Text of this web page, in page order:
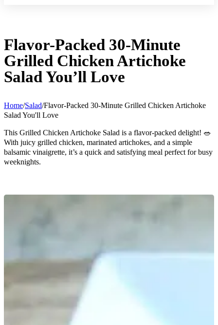
Flavor-Packed 30-Minute
Grilled Chicken Artichoke
Salad You’ll Love
Home/Salad/Flavor-Packed 30-Minute Grilled Chicken Artichoke
Salad You'll Love
This Grilled Chicken Artichoke Salad is a flavor-packed delight! 🥗
With juicy grilled chicken, marinated artichokes, and a simple
balsamic vinaigrette, it’s a quick and satisfying meal perfect for busy
weeknights.